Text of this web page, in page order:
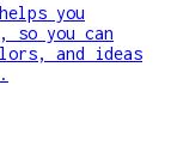
you
so you can
and ideas